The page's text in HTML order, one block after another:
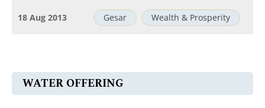
Gesar Wealth & Prosperity
18 Aug 2013
WATER OFFERING